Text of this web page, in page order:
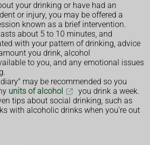
your drinking or have had an
or injury, you may be offered a
known as a brief intervention.
about 5 to 10 minutes, and
with your pattern of drinking, advice
you drink, alcohol
to you, and any emotional issues
may be recommended so you
units of alcohol
you drink a week.
tips about social drinking, such as
with alcoholic drinks when you're out